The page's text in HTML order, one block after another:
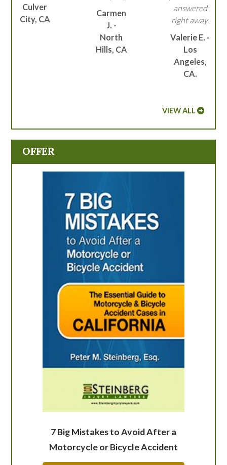
Culver
City, CA
Carmen
J. -
North
Hills, CA
answered
right away.
Valerie E. -
Los
Angeles,
CA.
VIEW ALL
OFFER
7 Big Mistakes to Avoid After a
Motorcycle or Bicycle Accident